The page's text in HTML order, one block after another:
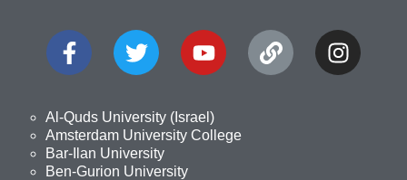
Al-Quds University (Israel)
Amsterdam University College
Bar-Ilan University
Ben-Gurion University